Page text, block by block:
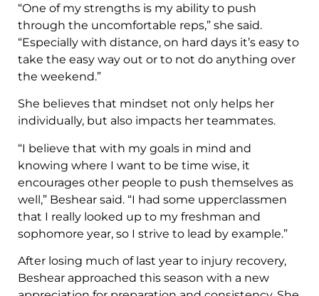
“One of my strengths is my ability to push
through the uncomfortable reps,” she said.
“Especially with distance, on hard days it’s easy to
take the easy way out or to not do anything over
the weekend.”
She believes that mindset not only helps her
individually, but also impacts her teammates.
“I believe that with my goals in mind and
knowing where I want to be time wise, it
encourages other people to push themselves as
well,” Beshear said. “I had some upperclassmen
that I really looked up to my freshman and
sophomore year, so I strive to lead by example.”
After losing much of last year to injury recovery,
Beshear approached this season with a new